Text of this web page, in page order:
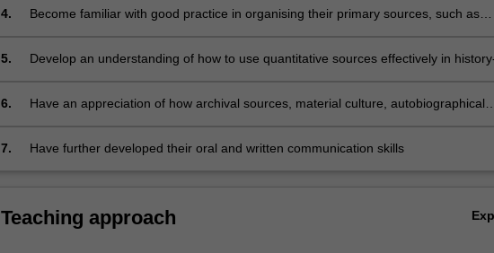
more
click
Read
button
4.
Become familiar with good practice in organising their primary sources, such as
effectively in their work
5.
Develop an understanding of how to use quantitative sources effectively in
6.
Have an appreciation of how archival sources, material culture, autobiographical
7. Have further developed their oral and written communication skills
Teaching approach